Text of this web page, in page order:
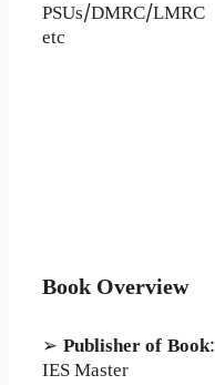
PSUs/DMRC/LMRC
etc
Book Overview
➢ Publisher of Book:
IES Master